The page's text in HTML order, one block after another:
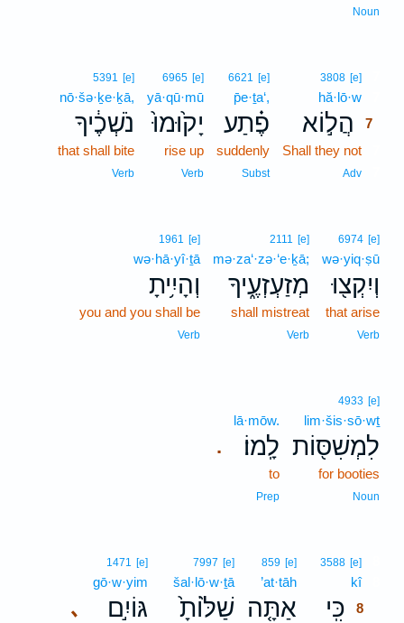
Noun
3808 [e]
hă·lō·w
הֲל֣וֹא
7
Shall they not
Adv
6621 [e]
p̄e·ṯa‘,
פֶ֗תַע
suddenly
Subst
6965 [e]
yā·qū·mū
יָק֙וּמוּ֙
rise up
Verb
5391 [e]
nō·šə·ḵe·ḵā,
נֹשְׁכֶ֔יךָ
that shall bite
Verb
6974 [e]
wə·yiq·ṣū
וְיִקְצ֖וּ
that arise
Verb
2111 [e]
mə·za‘·zə·‘e·ḵā;
מְזַעְזְעֶ֑יךָ
shall mistreat
Verb
1961 [e]
wə·hā·yî·ṯā
וְהָיִ֥יתָ
you and you shall be
Verb
4933 [e]
lim·šis·sō·wṯ
לִמְשִׁסּ֖וֹת
for booties
Noun
.
lā·mōw.
לָֽמוֹ׃
to
Prep
3588 [e]
kî8
כִּֽי 8
859 [e]
’at·tāh
אַתָּ֤ה
7997 [e]
šal·lō·w·ṯā
שַׁלּ֙וֹתָ֙ ､
1471 [e]
gō·w·yim
גּוֹיִ֣ם